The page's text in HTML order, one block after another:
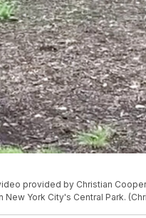
provided by Christian
York City's Central Park.